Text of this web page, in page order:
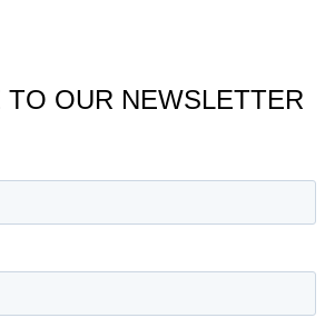
TO OUR NEWSLETTER